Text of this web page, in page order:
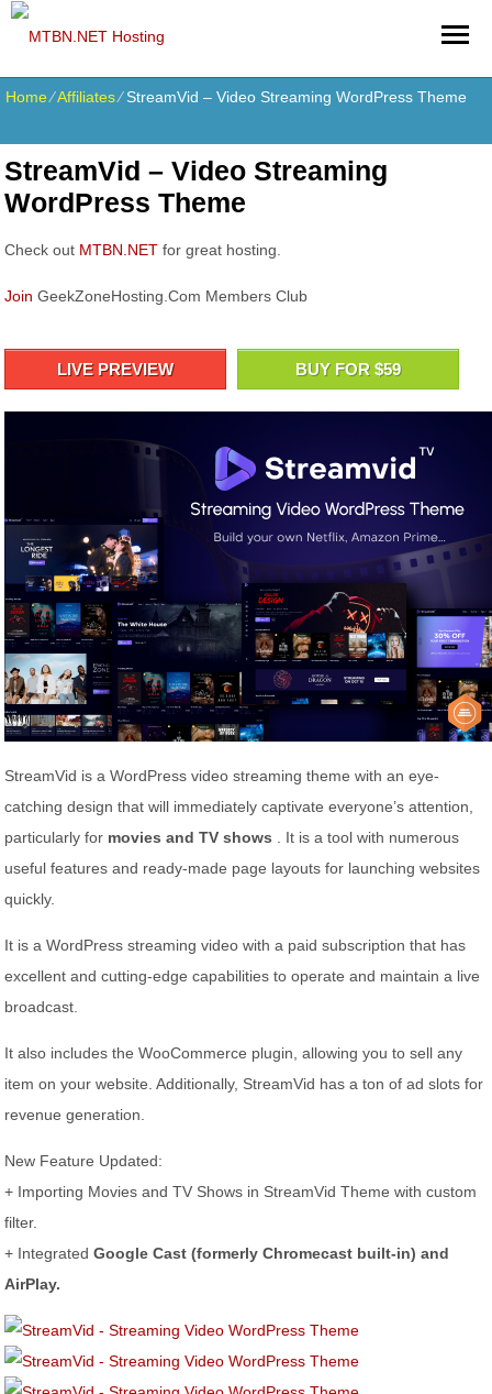
Home⁄Affiliates⁄StreamVid – Video Streaming WordPress Theme
StreamVid – Video Streaming
WordPress Theme
Check out MTBN.NET for great hosting.
JoinGeekZoneHosting.Com Members Club
LIVE PREVIEW BUY FOR $59
StreamVid is a WordPress video streaming theme with an eye-
catching design that will immediately captivate everyone’s attention,
particularly for movies and TV shows
. It is a tool with numerous
useful features and ready-made page layouts for launching websites
quickly.
It is a WordPress streaming video with a paid subscription that has
excellent and cutting-edge capabilities to operate and maintain a live
broadcast.
It also includes the WooCommerce plugin, allowing you to sell any
item on your website. Additionally, StreamVid has a ton of ad slots for
revenue generation.
New Feature Updated:
+ Importing Movies and TV Shows in StreamVid Theme with custom
filter.
+ IntegratedGoogle Cast (formerly Chromecast built-in) and
AirPlay.